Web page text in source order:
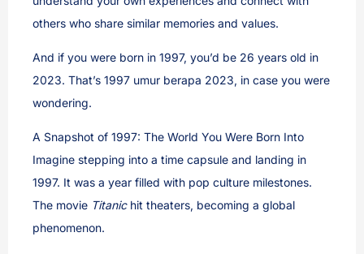
others who share similar memories and values.
And if you were born in 1997, you’d be 26 years old in
2023. That’s 1997 umur berapa 2023, in case you were
wondering.
A Snapshot of 1997: The World You Were Born Into
Imagine stepping into a time capsule and landing in
1997. It was a year filled with pop culture milestones.
The movie Titanichit theaters, becoming a global
phenomenon.